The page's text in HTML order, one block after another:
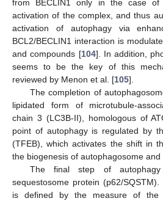
from BECLIN1 only in the case
activation of the complex, and thus
activation of autophagy via
BCL2/BECLIN1 interaction is
and compounds [104]. In addition,
seems to be the key of this
reviewed by Menon et al. [105].
The completion of
lipidated form of microtubule-
chain 3 (LC3B-II), homologous of
point of autophagy is regulated by
(TFEB), which activates the shift in
the biogenesis of autophagosome
The final step of
sequestosome protein (p62/
is defined by the measure of the